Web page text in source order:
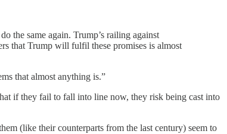
the same again. Trump’s railing against
that Trump will fulfil these promises is almost
that almost anything is.”
if they fail to fall into line now, they risk being cast into
(like their counterparts from the last century) seem to